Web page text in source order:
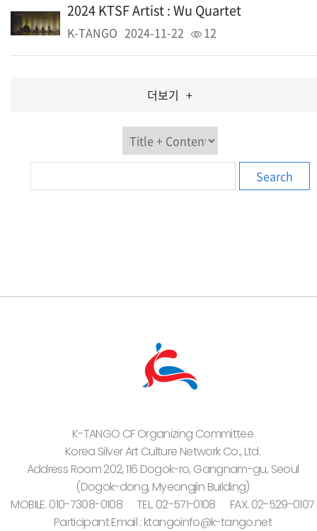
2024 KTSF Artist : Wu Quartet
K-TANGO 2024-11-22 12
더보기 +
Search
K-TANGO CF Organizing Committee
Korea Silver Art Culture Network Co., Ltd.
Address Room 202, 116 Dogok-ro, Gangnam-gu, Seoul
(Dogok-dong, Myeongjin Building)
MOBILE. 010-7308-0108
TEL. 02-571-0108
FAX. 02-529-0107
Participant Email : ktangoinfo@k-tango.net